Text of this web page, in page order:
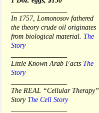
In 1757, Lomonosov fathered
the theory crude oil originates
from biological material. The
Story
Little Known Arab Facts The
Story
The REAL “Cellular Therapy”
Story The Cell Story